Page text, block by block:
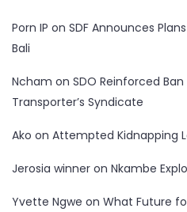
Porn IP on SDF Announces
Bali
Ncham on SDO Reinforced
Transporter’s Syndicate
Ako on Attempted Kidnapping
Jerosia winner on Nkambe
Yvette Ngwe on What Future